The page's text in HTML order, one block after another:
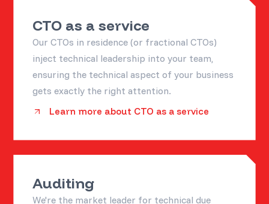
CTO as a service
Our CTOs in residence (or fractional CTOs)
inject technical leadership into your team,
ensuring the technical aspect of your business
gets exactly the right attention.
Learn more about CTO as a service
Auditing
We're the market leader for technical due